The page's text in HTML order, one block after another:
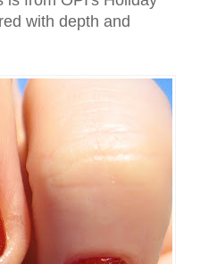
with depth and